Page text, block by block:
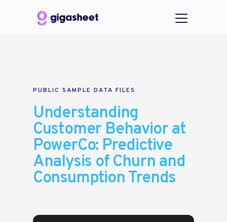
PUBLIC SAMPLE DATA FILES
Understanding
Customer Behavior at
PowerCo: Predictive
Analysis of Churn and
Consumption Trends